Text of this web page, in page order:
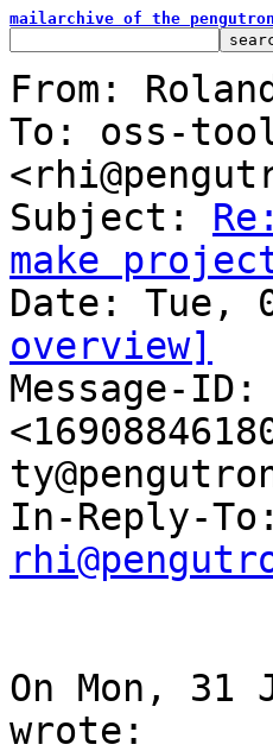
mailarchive of the
From:
To: oss-
Subject:
make
overview]
Message-ID:
In-Reply-
On Mon, 31